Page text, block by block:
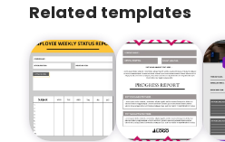
Related templates